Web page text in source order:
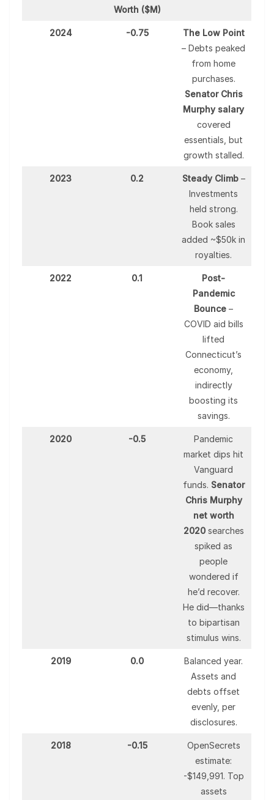
Worth ($M)
2024 -0.75
The Low Point
– Debts peaked
from home
purchases.
Senator Chris
Murphy salary
covered
essentials, but
growth stalled.
2023 0.2 Steady Climb–
Investments
held strong.
Book sales
added ~$50k in
royalties.
2022 0.1
Post-
Pandemic
Bounce –
COVID aid bills
lifted
Connecticut’s
economy,
indirectly
boosting its
savings.
2020 -0.5
Pandemic
market dips hit
Vanguard
funds. Senator
Chris Murphy
net worth
2020searches
spiked as
people
wondered if
he’d recover.
He did—thanks
to bipartisan
stimulus wins.
2019 0.0
Balanced year.
Assets and
debts offset
evenly, per
disclosures.
2018 -0.15
OpenSecrets
estimate:
-$149,991. Top
assets